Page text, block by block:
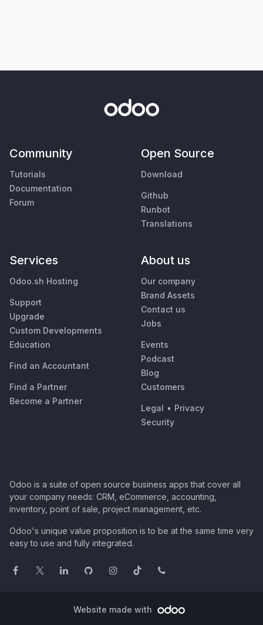
Community
Tutorials
Documentation
Forum
Open Source
Download
Github
Runbot
Translations
Services
Odoo.sh Hosting
Support
Upgrade
Custom Developments
Education
Find an Accountant
Find a Partner
Become a Partner
About us
Our company
Brand Assets
Contact us
Jobs
Events
Podcast
Blog
Customers
Legal • Privacy
Security
Odoo is a suite of open source business apps that cover all
your company needs: CRM, eCommerce, accounting,
inventory, point of sale, project management, etc.
Odoo's unique value proposition is to be at the same time very
easy to use and fully integrated.
Website made with